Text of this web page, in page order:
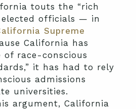
touts the “rich
officials — in
Supreme
California has
of race-conscious
it has had to rely
admissions
universities.
argument, California